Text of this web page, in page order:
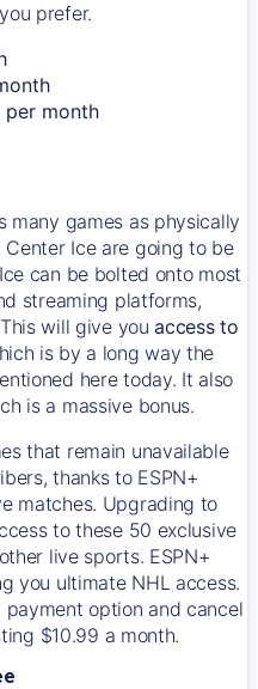
prefer.
per month
many games as physically
Center Ice are going to be
can be bolted onto most
streaming platforms,
will give youaccess to
is by a long way the
here today. It also
is a massive bonus.
that remain unavailable
thanks to ESPN+
matches. Upgrading to
to these 50 exclusive
live sports. ESPN+
you ultimate NHL access.
payment option and cancel
$10.99 a month.